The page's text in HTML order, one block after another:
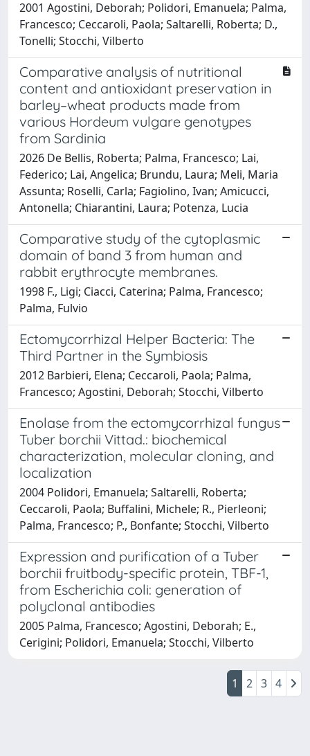
2001 Agostini, Deborah; Polidori, Emanuela; Palma,
Francesco; Ceccaroli, Paola; Saltarelli, Roberta; D.,
Tonelli; Stocchi, Vilberto
Comparative analysis of nutritional
content and antioxidant preservation in
barley–wheat products made from
various Hordeum vulgare genotypes
from Sardinia
2026 De Bellis, Roberta; Palma, Francesco; Lai,
Federico; Lai, Angelica; Brundu, Laura; Meli, Maria
Assunta; Roselli, Carla; Fagiolino, Ivan; Amicucci,
Antonella; Chiarantini, Laura; Potenza, Lucia
Comparative study of the cytoplasmic
domain of band 3 from human and
rabbit erythrocyte membranes.
1998 F., Ligi; Ciacci, Caterina; Palma, Francesco;
Palma, Fulvio
Ectomycorrhizal Helper Bacteria: The
Third Partner in the Symbiosis
2012 Barbieri, Elena; Ceccaroli, Paola; Palma,
Francesco; Agostini, Deborah; Stocchi, Vilberto
Enolase from the ectomycorrhizal fungus
Tuber borchii Vittad.: biochemical
characterization, molecular cloning, and
localization
2004 Polidori, Emanuela; Saltarelli, Roberta;
Ceccaroli, Paola; Buffalini, Michele; R., Pierleoni;
Palma, Francesco; P., Bonfante; Stocchi, Vilberto
Expression and purification of a Tuber
borchii fruitbody-specific protein, TBF-1,
from Escherichia coli: generation of
polyclonal antibodies
2005 Palma, Francesco; Agostini, Deborah; E.,
Cerigini; Polidori, Emanuela; Stocchi, Vilberto
1 2 3 4